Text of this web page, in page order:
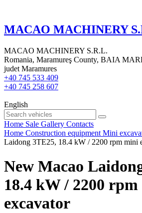
MACAO MACHINERY
MACAO MACHINERY S.R.L.
Romania, Maramureş County, BAIA
judet Maramures
+40 745 533 409
+40 745 258 607
English
Home Sale Gallery Contacts
Home Construction equipment Mini
Laidong 3TE25, 18.4 kW / 2200 rpm mini
New Macao
18.4 kW / 2200
excavator